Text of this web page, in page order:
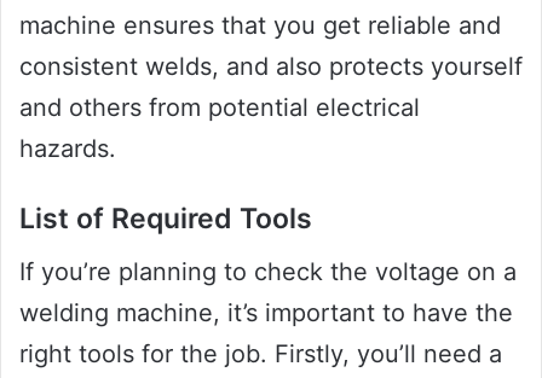
machine ensures that you get reliable and
consistent welds, and also protects yourself
and others from potential electrical
hazards.
List of Required Tools
If you’re planning to check the voltage on a
welding machine, it’s important to have the
right tools for the job. Firstly, you’ll need a